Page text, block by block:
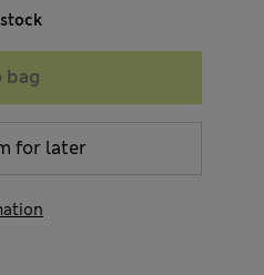
bag
for later